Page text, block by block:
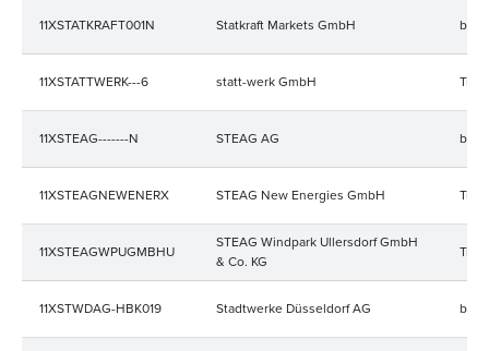
11XSTATKRAFT001N Statkraft Markets GmbH
11XSTATTWERK---6 statt-werk GmbH
11XSTEAG-------N STEAG AG
11XSTEAGNEWENERX STEAG New Energies GmbH
11XSTEAGWPUGMBHU
STEAG Windpark Ullersdorf GmbH
& Co. KG
11XSTWDAG-HBK019 Stadtwerke Düsseldorf AG